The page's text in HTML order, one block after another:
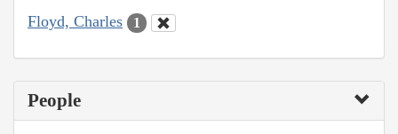
Floyd, Charles 1
People